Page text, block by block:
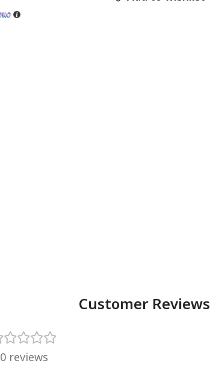
Customer Reviews
0 reviews